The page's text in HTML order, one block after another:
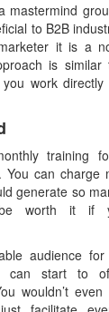
mastermind
to B2B
it is a
is
work
training
You can charge
generate so
worth it if
audience for
can start to
wouldn’t